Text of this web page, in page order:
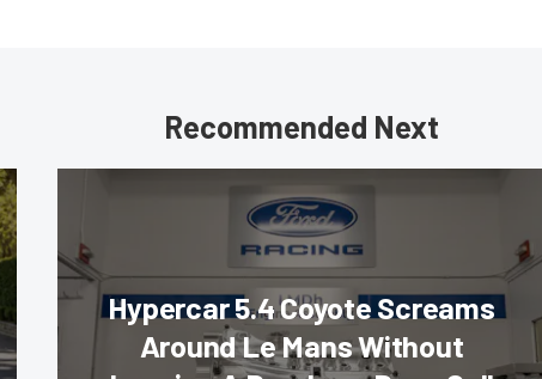
Recommended Next
Hypercar 5.4 Coyote Screams
Around Le Mans Without